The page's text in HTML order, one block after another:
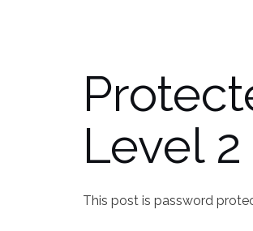
Level 2
This post is password